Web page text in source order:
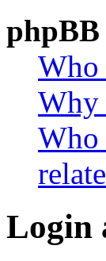
phpBB
Who
Why
Who
Login